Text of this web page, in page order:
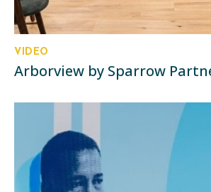
VIDEO
Arborview by Sparrow